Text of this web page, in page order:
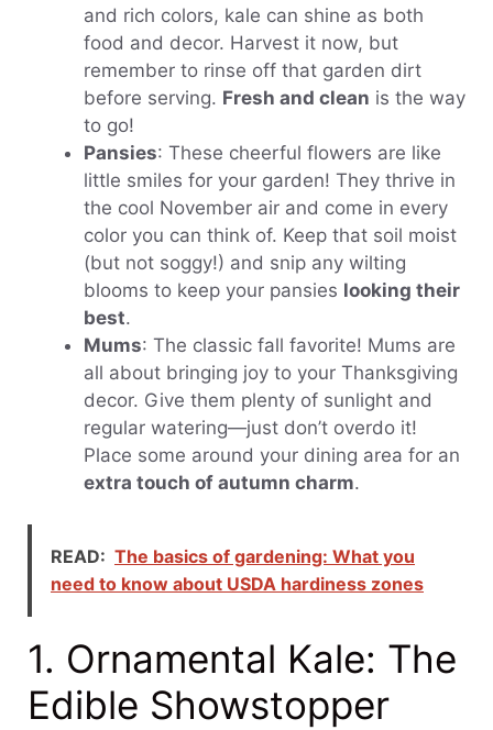
and rich colors, kale can shine as both
food and decor. Harvest it now, but
remember to rinse off that garden dirt
before serving. Fresh and clean is the way
to go!
Pansies: These cheerful flowers are like
little smiles for your garden! They thrive in
the cool November air and come in every
color you can think of. Keep that soil moist
(but not soggy!) and snip any wilting
blooms to keep your pansies looking their
best.
Mums: The classic fall favorite! Mums are
all about bringing joy to your Thanksgiving
decor. Give them plenty of sunlight and
regular watering—just don’t overdo it!
Place some around your dining area for an
extra touch of autumn charm.
READ: The basics of gardening: What you
need to know about USDA hardiness zones
1. Ornamental Kale: The
Edible Showstopper